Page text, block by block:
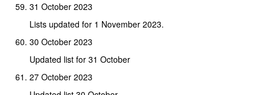
31 October 2023
Lists updated for 1 November 2023.
30 October 2023
Updated list for 31 October
27 October 2023